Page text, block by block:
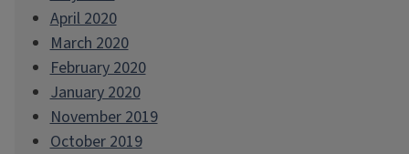
April 2020
March 2020
February 2020
January 2020
November 2019
October 2019